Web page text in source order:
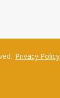
Privacy Policy